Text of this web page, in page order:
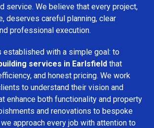
service. We believe that every project,
deserves careful planning, clear
professional execution.
established with a simple goal: to
services in Earlsfield that
and honest pricing. We work
to understand their vision and
enhance both functionality and property
and renovations to bespoke
approach every job with attention to